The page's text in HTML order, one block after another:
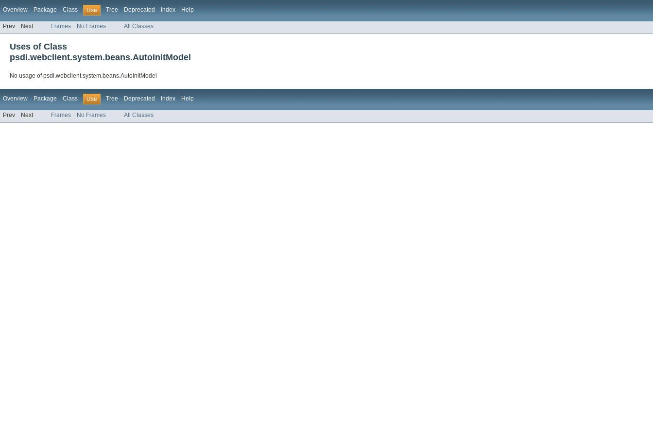
Overview Package Class Use Tree Deprecated Index Help
Prev Next Frames No Frames All Classes
Uses of Class
psdi.webclient.system.beans.AutoInitModel
No usage of psdi.webclient.system.beans.AutoInitModel
Overview Package Class Use Tree Deprecated Index Help
Prev Next Frames No Frames All Classes